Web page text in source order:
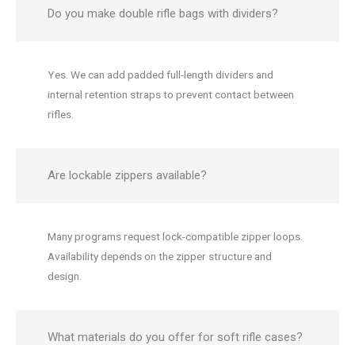
Do you make double rifle bags with dividers?
Yes. We can add padded full-length dividers and
internal retention straps to prevent contact between
rifles.
Are lockable zippers available?
Many programs request lock-compatible zipper loops.
Availability depends on the zipper structure and
design.
What materials do you offer for soft rifle cases?